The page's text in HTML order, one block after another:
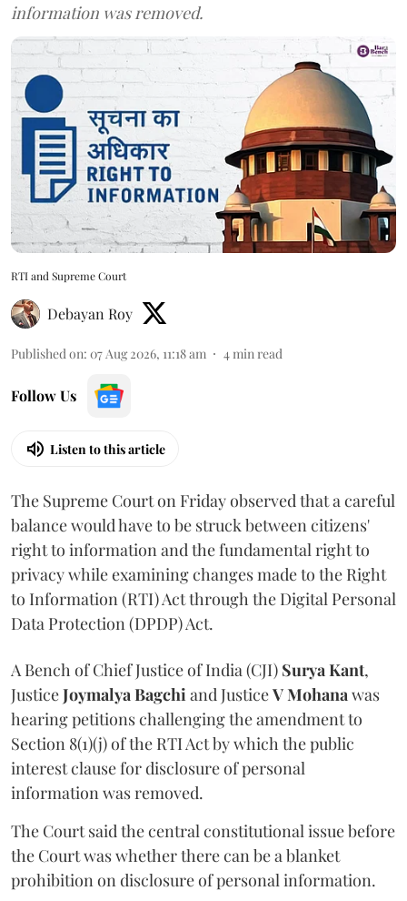
information was removed.
RTI and Supreme Court
Debayan Roy
Published on: 07 Aug 2026, 11:18 am 4min read
Follow Us
Listen to this article
The Supreme Court on Friday observed that a careful
balance would have to be struck between citizens'
right to information and the fundamental right to
privacy while examining changes made to the Right
to Information (RTI) Act through the Digital Personal
Data Protection (DPDP) Act.
A Bench of Chief Justice of India (CJI) Surya Kant,
JusticeJoymalya Bagchiand JusticeV Mohanawas
hearing petitions challenging the amendment to
Section 8(1)(j) of the RTI Act by which the public
interest clause for disclosure of personal
information was removed.
The Court said the central constitutional issue before
the Court was whether there can be a blanket
prohibition on disclosure of personal information.